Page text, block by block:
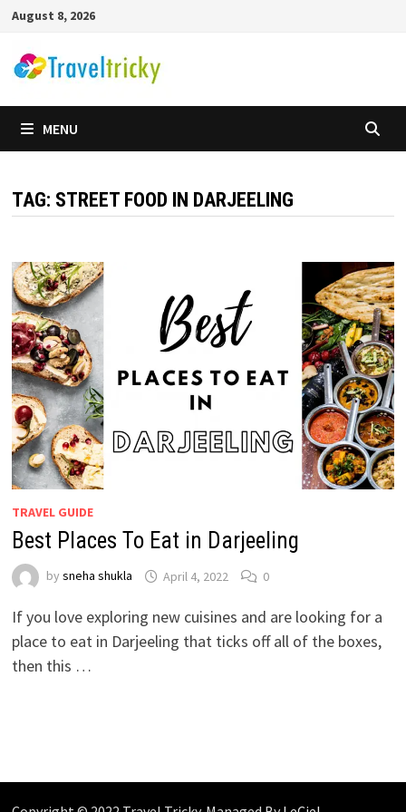
Skip
content
August 8, 2026
MENU
TAG: STREET FOOD IN DARJEELING
TRAVEL GUIDE
Best Places To Eat in Darjeeling
by sneha shukla April 4, 2022 0
If you love exploring new cuisines and are looking for a
place to eat in Darjeeling that ticks off all of the boxes,
then this …